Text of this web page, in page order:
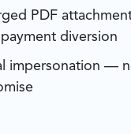
PDF
diversion
impersonation —